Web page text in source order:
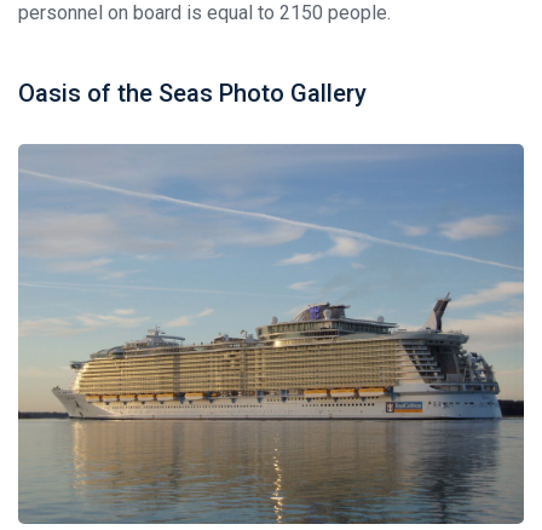
personnel on board is equal to 2150 people.
Oasis of the Seas Photo Gallery